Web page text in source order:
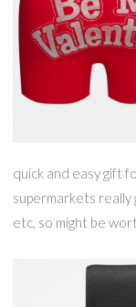
quick and easy gift
supermarkets
etc, so might be